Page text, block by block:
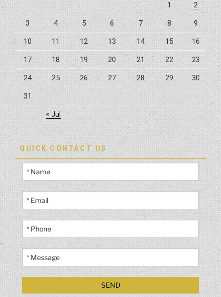
High-
Risk
1 2
3 4 5 6 7 8 9
10 11 12 13 14 15 16
17 18 19 20 21 22 23
24 25 26 27 28 29 30
31
« Jul
QUICK CONTACT US